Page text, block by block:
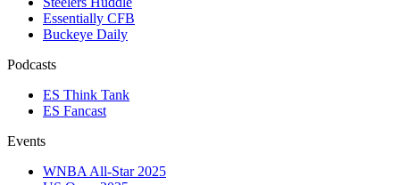
Essentially CFB
Buckeye Daily
Podcasts
ES Think Tank
ES Fancast
Events
WNBA All-Star 2025